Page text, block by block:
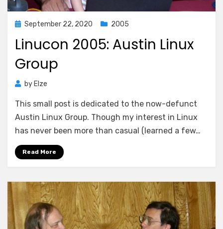
Posted
September 22, 2020 2005
Linucon 2005: Austin Linux
Group
by Elze
This small post is dedicated to the now-defunct
Austin Linux Group. Though my interest in Linux
has never been more than casual (learned a few…
Read More